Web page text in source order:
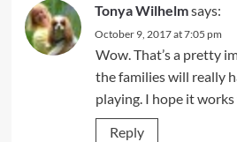
Tonya Wilhelmsays:
October 9, 2017 at 7:05 pm
Wow. That’s a pretty
the families will really
playing. I hope it
Reply